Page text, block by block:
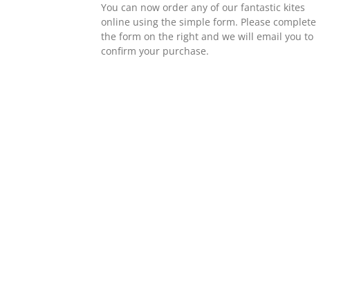
You can now order any of our fantastic kites
online using the simple form. Please complete
the form on the right and we will email you to
confirm your purchase.